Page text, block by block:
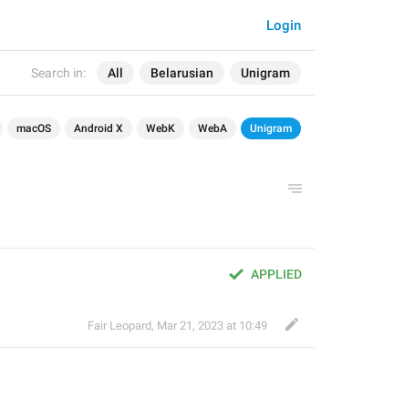
Search in: All Belarusian Unigram
Login
macOS Android X WebK WebA Unigram
APPLIED
Fair Leopard, Mar 21, 2023 at 10:49